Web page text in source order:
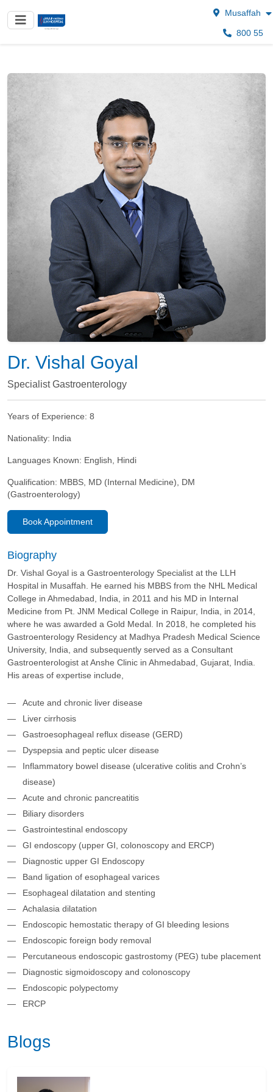
Musaffah
800 55
Dr. Vishal Goyal
Specialist Gastroenterology
Years of Experience: 8
Nationality: India
Languages Known: English, Hindi
Qualification: MBBS, MD (Internal Medicine), DM
(Gastroenterology)
Book Appointment
Biography
Dr. Vishal Goyal is a Gastroenterology Specialist at the LLH
Hospital in Musaffah. He earned his MBBS from the NHL Medical
College in Ahmedabad, India, in 2011 and his MD in Internal
Medicine from Pt. JNM Medical College in Raipur, India, in 2014,
where he was awarded a Gold Medal. In 2018, he completed his
Gastroenterology Residency at Madhya Pradesh Medical Science
University, India, and subsequently served as a Consultant
Gastroenterologist at Anshe Clinic in Ahmedabad, Gujarat, India.
His areas of expertise include,
Acute and chronic liver disease
Liver cirrhosis
Gastroesophageal reflux disease (GERD)
Dyspepsia and peptic ulcer disease
Inflammatory bowel disease (ulcerative colitis and Crohn’s
disease)
Acute and chronic pancreatitis
Biliary disorders
Gastrointestinal endoscopy
GI endoscopy (upper GI, colonoscopy and ERCP)
Diagnostic upper GI Endoscopy
Band ligation of esophageal varices
Esophageal dilatation and stenting
Achalasia dilatation
Endoscopic hemostatic therapy of GI bleeding lesions
Endoscopic foreign body removal
Percutaneous endoscopic gastrostomy (PEG) tube placement
Diagnostic sigmoidoscopy and colonoscopy
Endoscopic polypectomy
ERCP
Blogs